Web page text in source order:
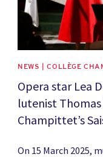
NEWS | COLLÈGE
Opera star Lea
lutenist
Champittet’s
On 15 March 2025,